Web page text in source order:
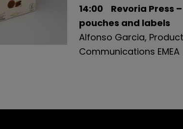
14:00 Revoria Press
pouches and labels
Alfonso Garcia,
Communications EMEA